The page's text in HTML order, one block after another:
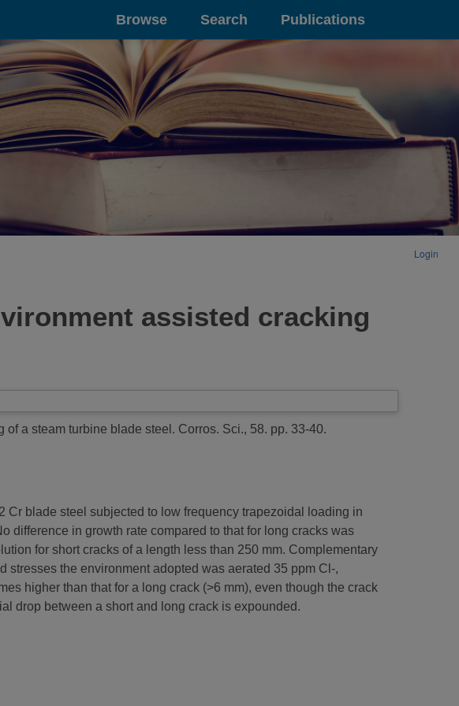
Browse Search Publications
Login
assisted cracking
of a steam turbine blade steel. Corros. Sci., 58. pp. 33-40.
Cr blade steel subjected to low frequency trapezoidal loading in
difference in growth rate compared to that for long cracks was
for short cracks of a length less than 250 mm. Complementary
the environment adopted was aerated 35 ppm Cl-,
higher than that for a long crack (>6 mm), even though the crack
drop between a short and long crack is expounded.